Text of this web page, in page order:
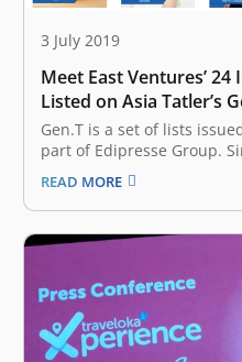
3 July 2019
Meet East Ventures’
Listed on Asia Tatler’s
Gen.T is a set of lists
part of Edipresse Group.
extraordinary young
Singapore, Hong Kong,
Mainland China, Taiwan,
potential to become the
READ MORE